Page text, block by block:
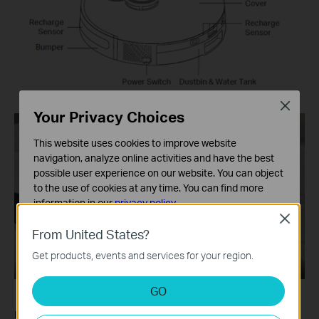
If the problem still persists, pleaseContact Support.
From United States?
Get products, events and services for your region.
GO
Close
Your Privacy Choices
This website uses cookies to improve website
navigation, analyze online activities and have the best
possible user experience on our website. You can object
to the use of cookies at any time. You can find more
information in ourprivacy policy.
Basic Cookies
These cookies are necessary for the website to function
and cannot be deactivated in your systems.
Analysis and Marketing Cookies
Analysis cookies enable us to analyze your activities on
our website in order to improve and adapt the
Close